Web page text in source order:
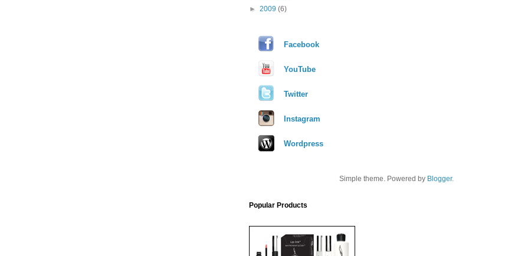
► 2009 (6)
Facebook
YouTube
Twitter
Instagram
Wordpress
Simple theme. Powered by Blogger.
Popular Products